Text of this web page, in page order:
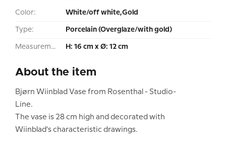
Color: White/off white,Gold
Type: Porcelain (Overglaze/with gold)
Measurement: H: 16 cm x Ø: 12 cm
About the item
Bjørn Wiinblad Vase from Rosenthal - Studio-
Line.
The vase is 28 cm high and decorated with
Wiinblad's characteristic drawings.